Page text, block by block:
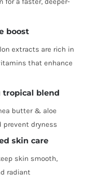
boost
extracts are rich in
that enhance
tropical blend
butter & aloe
prevent dryness
skin care
skin smooth,
radiant